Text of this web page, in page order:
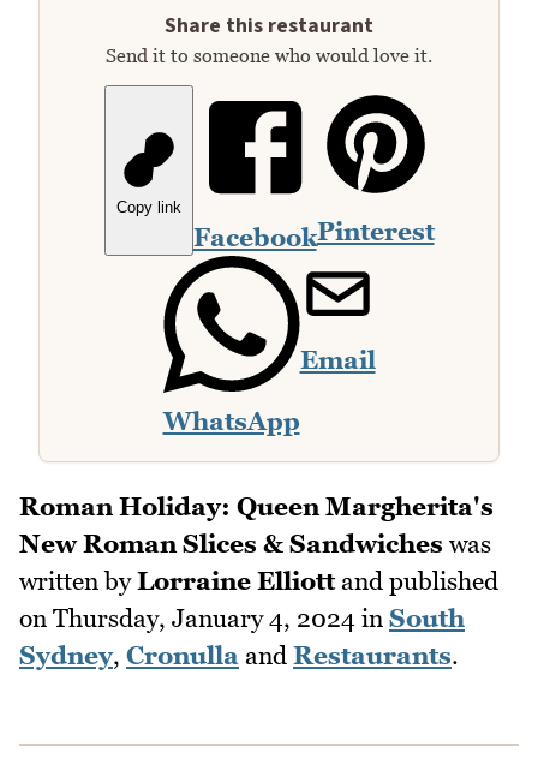
Share this restaurant
Send it to someone who would love it.
Copy link
FacebookPinterest
WhatsApp
Email
Roman Holiday: Queen Margherita's
New Roman Slices & Sandwiches was
written byLorraine Elliottand published
on Thursday, January 4, 2024 in South
Sydney, Cronulla and Restaurants.